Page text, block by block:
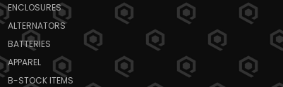
ENCLOSURES
ALTERNATORS
BATTERIES
APPAREL
B-STOCK ITEMS